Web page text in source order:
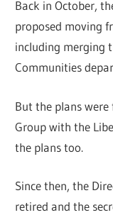
Back in October,
proposed moving
including merging
Communities
But the plans
Group with the
the plans too.
Since then, the
retired and the